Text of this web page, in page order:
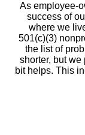
As employee-
success of
where we
501(c)(3)
the list of
shorter, but
bit helps. This